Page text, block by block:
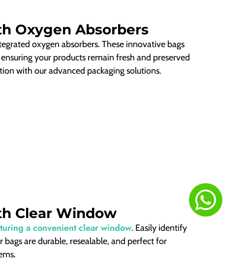
Oxygen Absorbers
oxygen absorbers. These innovative bags
your products remain fresh and preserved
with our advanced packaging solutions.
Clear Window
a convenient clear window. Easily identify
are durable, resealable, and perfect for